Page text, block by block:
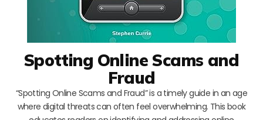
Spotting Online Scams and
Fraud
“Spotting Online Scams and Fraud” is a timely guide in an age
where digital threats can often feel overwhelming. This book